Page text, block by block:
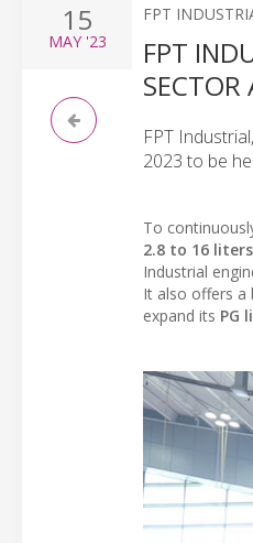
15
MAY'23
FPT
FPT
FPT
2023 to be
To
2.8 to 16
Industrial
It also offers a
expand its PG